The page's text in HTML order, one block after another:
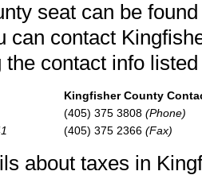
seat can be
can contact
contact info
Kingfisher County
(405) 375 3808 (Phone)
(405) 375 2366 (Fax)
about taxes in